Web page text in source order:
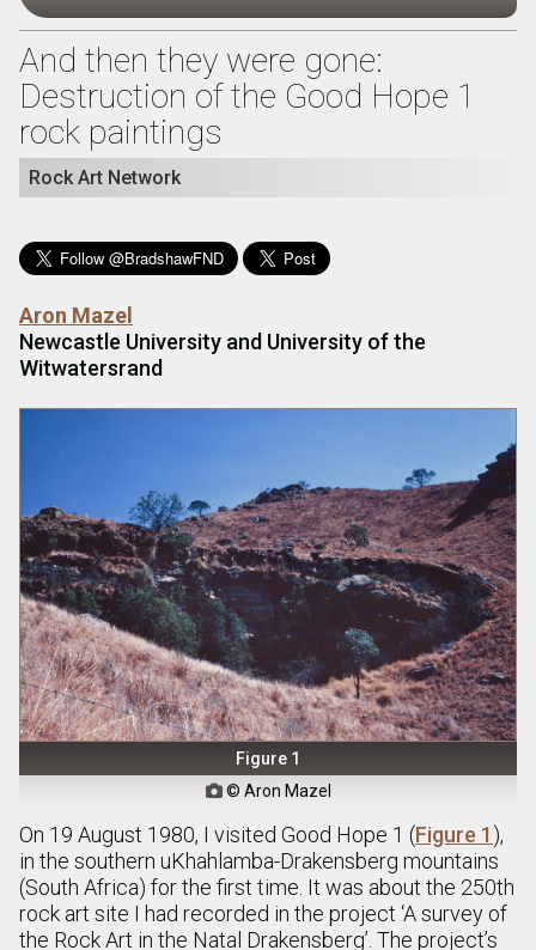
And then they were gone:
Destruction of the Good Hope 1
rock paintings
Rock Art Network
Aron Mazel
Newcastle University and University of the
Witwatersrand
Figure 1
© Aron Mazel
On 19 August 1980, I visited Good Hope 1 (Figure 1 ),
in the southern uKhahlamba-Drakensberg mountains
(South Africa) for the first time. It was about the 250th
rock art site I had recorded in the project ‘A survey of
the Rock Art in the Natal Drakensberg’. The project’s